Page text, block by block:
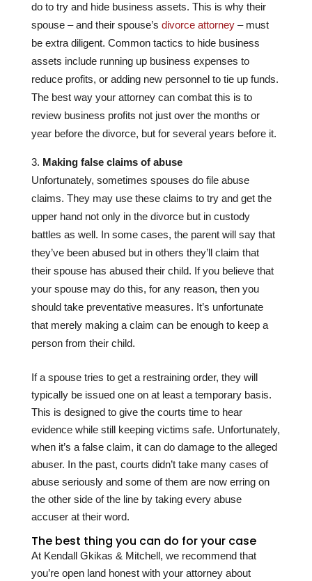
do to try and hide business assets. This is why their
spouse – and their spouse’s divorce attorney– must
be extra diligent. Common tactics to hide business
assets include running up business expenses to
reduce profits, or adding new personnel to tie up funds.
The best way your attorney can combat this is to
review business profits not just over the months or
year before the divorce, but for several years before it.
Making false claims of abuse
Unfortunately, sometimes spouses do file abuse
claims. They may use these claims to try and get the
upper hand not only in the divorce but in custody
battles as well. In some cases, the parent will say that
they’ve been abused but in others they’ll claim that
their spouse has abused their child. If you believe that
your spouse may do this, for any reason, then you
should take preventative measures. It’s unfortunate
that merely making a claim can be enough to keep a
person from their child.
If a spouse tries to get a restraining order, they will
typically be issued one on at least a temporary basis.
This is designed to give the courts time to hear
evidence while still keeping victims safe. Unfortunately,
when it’s a false claim, it can do damage to the alleged
abuser. In the past, courts didn’t take many cases of
abuse seriously and some of them are now erring on
the other side of the line by taking every abuse
accuser at their word.
The best thing you can do for your case
At Kendall Gkikas & Mitchell, we recommend that
you’re open land honest with your attorney about